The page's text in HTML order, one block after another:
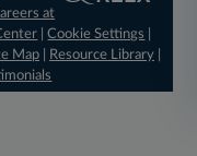
at
|Cookie Settings
Map| Resource Library|